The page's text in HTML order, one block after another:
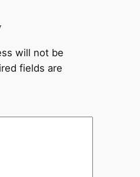
will not be
fields are